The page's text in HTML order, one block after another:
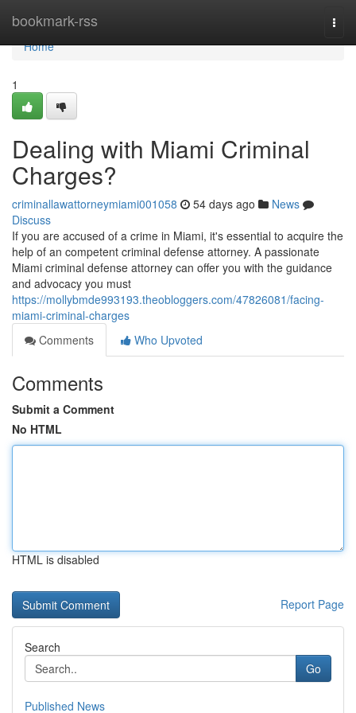
bookmark-rss
Home
Home
1
Dealing with Miami Criminal
Charges?
criminallawattorneymiami001058 54 days ago
News
Discuss
If you are accused of a crime in Miami, it's essential to acquire the
help of an competent criminal defense attorney. A passionate
Miami criminal defense attorney can offer you with the guidance
and advocacy you must
https://mollybmde993193.theobloggers.com/47826081/facing-
miami-criminal-charges
Comments
Who Upvoted
Comments
Submit a Comment
No HTML
HTML is disabled
Report Page
Search
Go
Published News